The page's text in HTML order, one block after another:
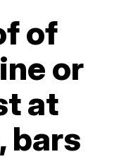
of
or
at
bars